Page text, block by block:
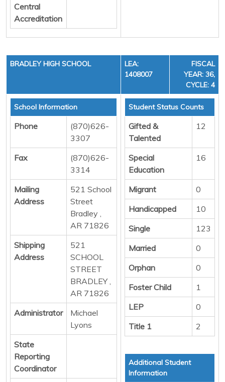
Central
Accreditation
BRADLEY HIGH SCHOOL
LEA:
1408007
FISCAL
YEAR: 36,
CYCLE: 4
School Information
Phone
(870)626-
3307
Fax
(870)626-
3314
Mailing
Address
521 School
Street
Bradley ,
AR 71826
Shipping
Address
521
SCHOOL
STREET
BRADLEY ,
AR 71826
Administrator
Michael
Lyons
State
Reporting
Coordinator
Student Status Counts
Gifted &
Talented
12
Special
Education
16
Migrant
0
Handicapped
10
Single
123
Married
0
Orphan
0
Foster Child
1
LEP
0
Title 1
2
Additional Student
Information